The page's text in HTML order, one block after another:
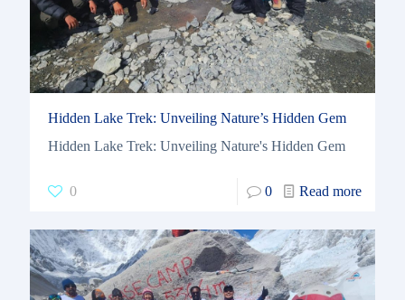
Hidden Lake Trek: Unveiling Nature’s Hidden Gem
Hidden Lake Trek: Unveiling Nature's Hidden Gem
0 0 Read more